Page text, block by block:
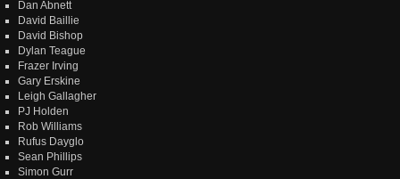
Dan Abnett
David Baillie
David Bishop
Dylan Teague
Frazer Irving
Gary Erskine
Leigh Gallagher
PJ Holden
Rob Williams
Rufus Dayglo
Sean Phillips
Simon Gurr